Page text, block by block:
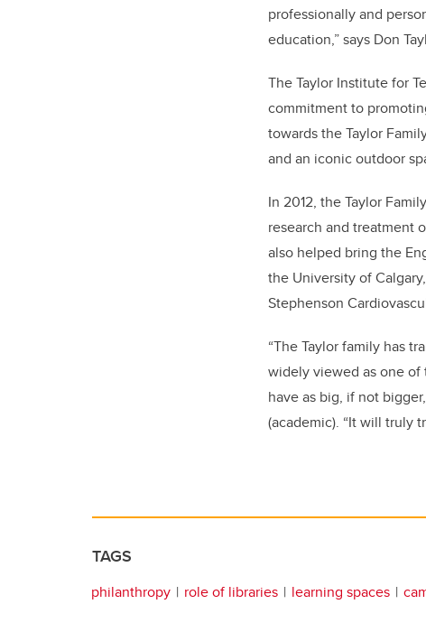
professionally and
education,” says Don
The Taylor Institute for
commitment to
towards the Taylor
and an iconic outdoor
In 2012, the Taylor
research and treatment
also helped bring the
the University of
Stephenson
“The Taylor family has
widely viewed as one of
have as big, if not
(academic). “It will truly
TAGS
philanthropy role of libraries learning spaces